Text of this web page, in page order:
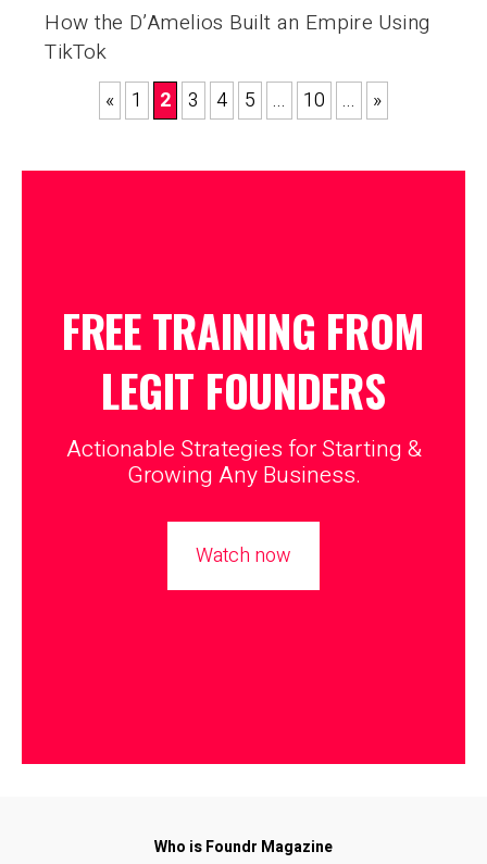
How the D’Amelios Built an Empire Using
TikTok
« 1 2 3 4 5 ... 10 ... »
FREE TRAINING FROM
LEGIT FOUNDERS
Actionable Strategies for Starting &
Growing Any Business.
Watch now